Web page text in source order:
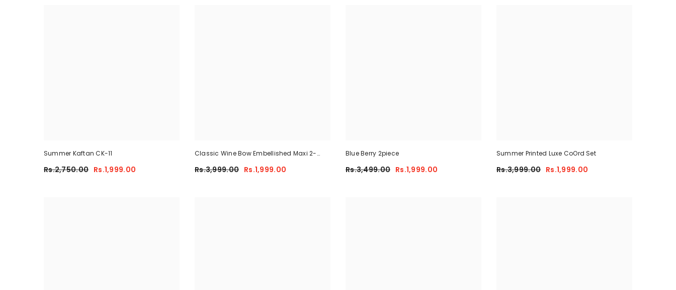
Summer Kaftan CK-11
Rs.2,750.00 Rs.1,999.00
Classic Wine Bow Embellished Maxi 2-
Rs.3,999.00 Rs.1,999.00
Blue Berry 2piece
Rs.3,499.00 Rs.1,999.00
Summer Printed Luxe CoOrd Set
Rs.3,999.00 Rs.1,999.00